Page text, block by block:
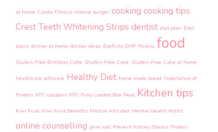
at home Cardio Fitness cheese burger cooking cooking tips
Crest Teeth Whitening Strips dentist diet plan Diet
plans dinner at home dinner ideas Eyefinity EHR fitness food
Gluten-Free Birthday Cake Gluten-Free Cake Gluten-Free Cake at home
healthcare software Healthy Diet home made bread Importance of
Protein KFC coupons KFC Fully Loaded Box Meal Kitchen tips
Kiwi Fruit Kiwi Fruit Benefits Martial Arts diet Mental Health Myths
online counselling pink salt Prevent Kidney Stones Protein